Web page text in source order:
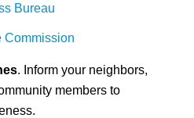
Bureau
Commission
. Inform your neighbors,
members to